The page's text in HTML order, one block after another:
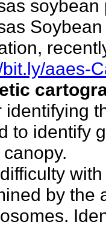
aaes-
to identify
by the